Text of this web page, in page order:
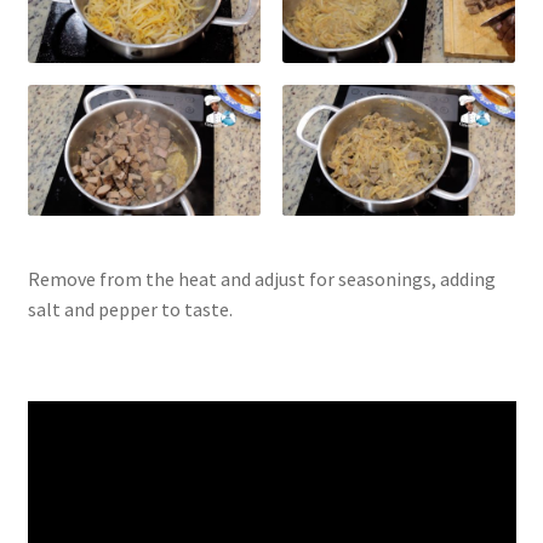
Remove from the heat and adjust for seasonings, adding
salt and pepper to taste.